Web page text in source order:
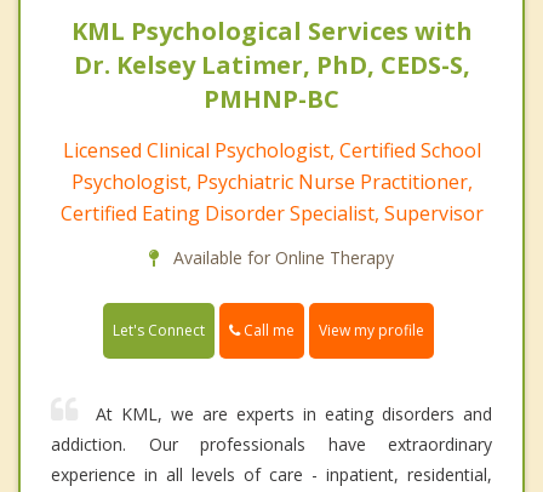
KML Psychological Services with
Dr. Kelsey Latimer, PhD, CEDS-S,
PMHNP-BC
Licensed Clinical Psychologist, Certified School
Psychologist, Psychiatric Nurse Practitioner,
Certified Eating Disorder Specialist, Supervisor
Available for Online Therapy
Let's Connect Call me View my profile
At KML, we are experts in eating disorders and
addiction. Our professionals have extraordinary
experience in all levels of care - inpatient, residential,